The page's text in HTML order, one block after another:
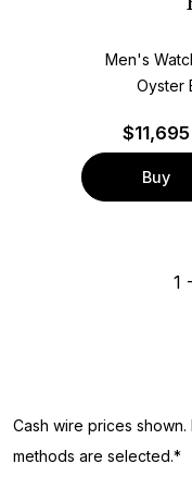
Men's
Oyster
$11,695
Buy
1 -
Cash wire prices
methods are selected.*